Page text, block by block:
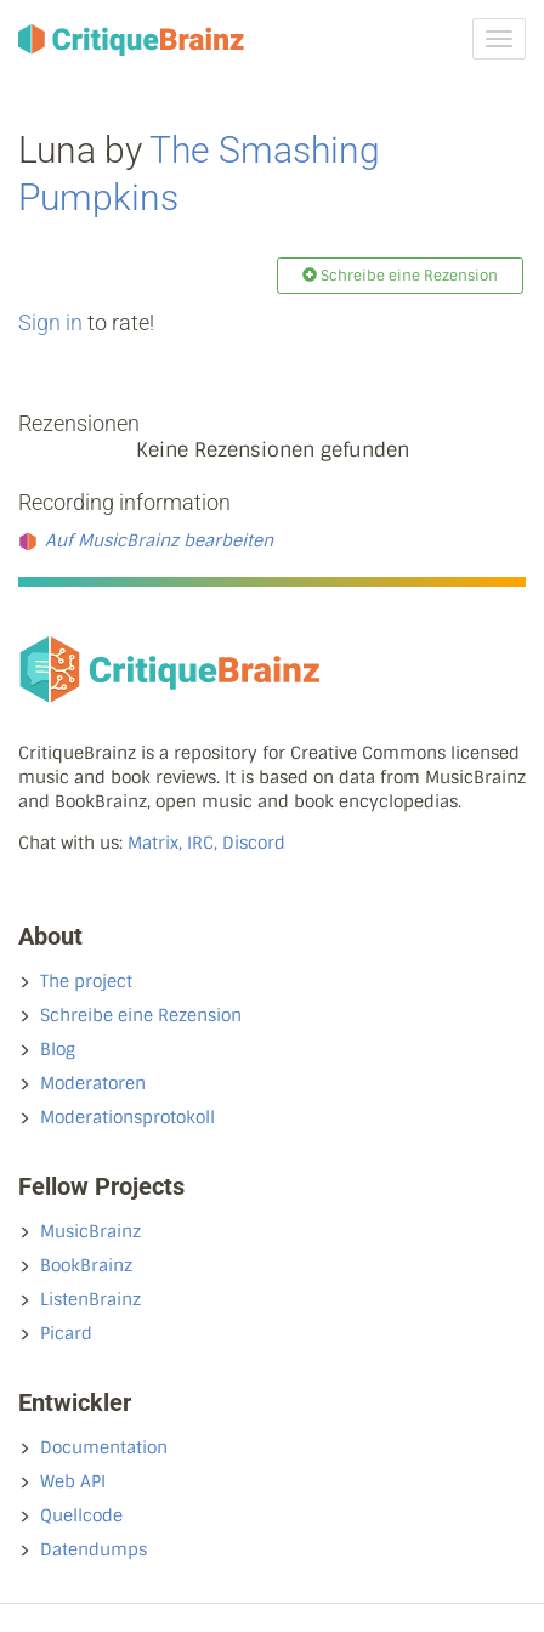
ein-/
Luna byThe Smashing
Pumpkins
Schreibe eine Rezension
Sign in to rate!
Rezensionen
Keine Rezensionen gefunden
Recording information
Auf MusicBrainz bearbeiten
CritiqueBrainz is a repository for Creative Commons licensed
music and book reviews. It is based on data from MusicBrainz
and BookBrainz, open music and book encyclopedias.
Chat with us: Matrix, IRC, Discord
About
The project
Schreibe eine Rezension
Blog
Moderatoren
Moderationsprotokoll
Fellow Projects
MusicBrainz
BookBrainz
ListenBrainz
Picard
Entwickler
Documentation
Web API
Quellcode
Datendumps